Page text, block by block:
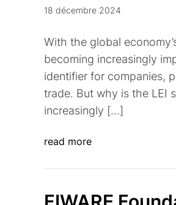
18 décembre 2024
With the global
becoming increasingly
identifier for companies,
trade. But why is the LEI
increasingly […]
read more